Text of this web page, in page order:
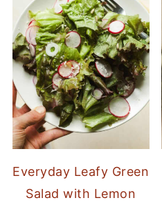
Everyday Leafy Green
Salad with Lemon